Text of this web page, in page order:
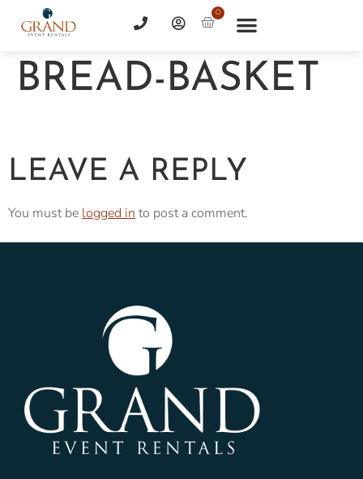
0
BREAD-BASKET
LEAVE A REPLY
You must be logged in to post a comment.